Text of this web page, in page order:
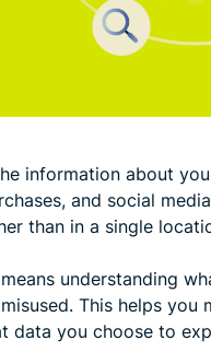
information about
and social
than in a single
understanding
This helps
data you choose to